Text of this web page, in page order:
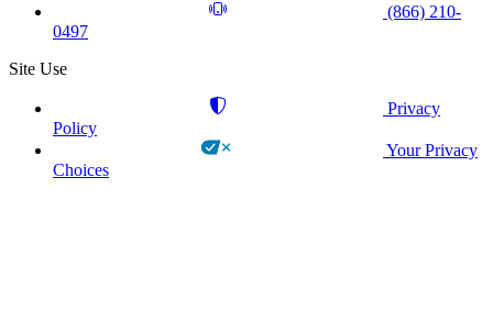
(866) 210-
0497
Site Use
Privacy
Policy
Your Privacy
Choices